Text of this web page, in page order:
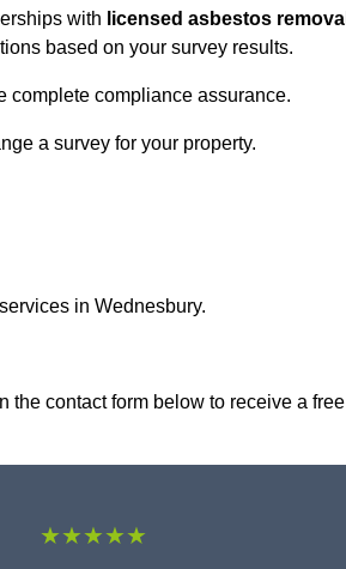
with licensed asbestos removal
based on your survey results.
complete compliance assurance.
a survey for your property.
in Wednesbury.
the contact form below to receive a free
★★★★★